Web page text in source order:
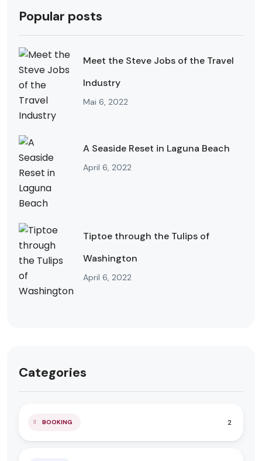
Popular posts
Meet the Steve Jobs of the Travel
Industry
Mai 6, 2022
A Seaside Reset in Laguna Beach
April 6, 2022
Tiptoe through the Tulips of
Washington
April 6, 2022
Categories
BOOKING 2